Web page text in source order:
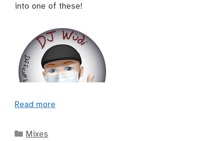
into one of these!
Read more
Categories
Mixes